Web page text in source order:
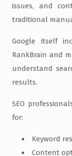
issues, and
traditional
Google itself
RankBrain and
understand
results.
SEO
for:
Keyword
Content